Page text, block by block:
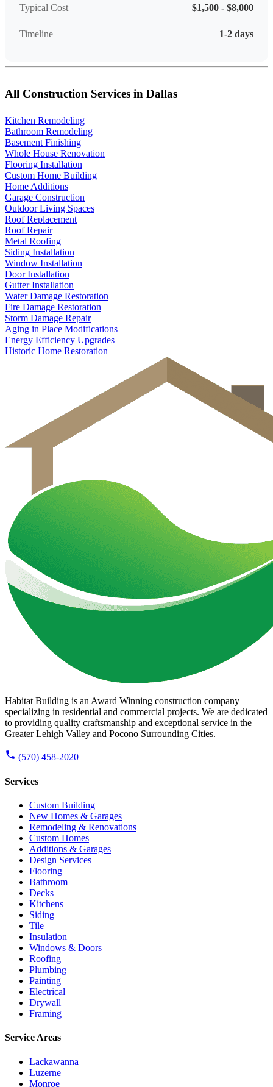
Typical Cost $1,500 - $8,000
Timeline 1-2 days
All Construction Services in Dallas
Kitchen Remodeling
Bathroom Remodeling
Basement Finishing
Whole House Renovation
Flooring Installation
Custom Home Building
Home Additions
Garage Construction
Outdoor Living Spaces
Roof Replacement
Roof Repair
Metal Roofing
Siding Installation
Window Installation
Door Installation
Gutter Installation
Water Damage Restoration
Fire Damage Restoration
Storm Damage Repair
Aging in Place Modifications
Energy Efficiency Upgrades
Historic Home Restoration
Habitat Building is an Award Winning construction company
specializing in residential and commercial projects. We are dedicated
to providing quality craftsmanship and exceptional service in the
Greater Lehigh Valley and Pocono Surrounding Cities.
(570) 458-2020
Services
Custom Building
New Homes & Garages
Remodeling & Renovations
Custom Homes
Additions & Garages
Design Services
Flooring
Bathroom
Decks
Kitchens
Siding
Tile
Insulation
Windows & Doors
Roofing
Plumbing
Painting
Electrical
Drywall
Framing
Service Areas
Lackawanna
Luzerne
Monroe